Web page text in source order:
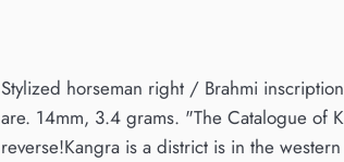
Stylized horseman right / Brahmi
are. 14mm, 3.4 grams. "The Catalogue of
reverse!Kangra is a district is in the